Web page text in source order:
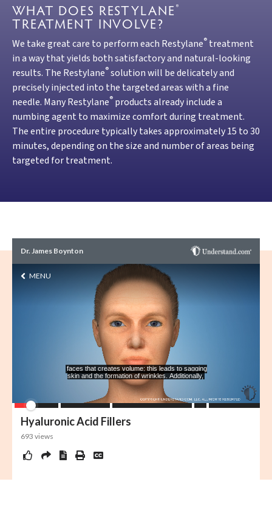
WHAT DOES RESTYLANE ®
TREATMENT INVOLVE?
We take great care to perform each Restylane® treatment
in a way that yields both satisfactory and natural-looking
results. The Restylane®solution will be delicately and
precisely injected into the targeted areas with a fine
needle. Many Restylane® products already include a
numbing agent to maximize comfort during treatment.
The entire procedure typically takes approximately 15 to 30
minutes, depending on the size and number of areas being
targeted for treatment.